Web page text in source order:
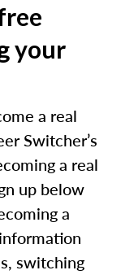
your
a real
Switcher’s
a real
up below
a
switching